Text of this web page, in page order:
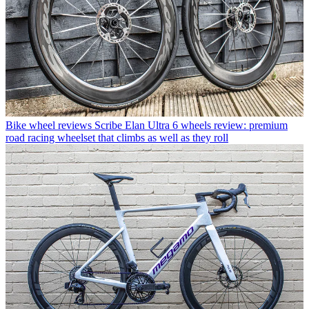
Bike wheel reviews Scribe Elan Ultra 6 wheels review: premium
road racing wheelset that climbs as well as they roll